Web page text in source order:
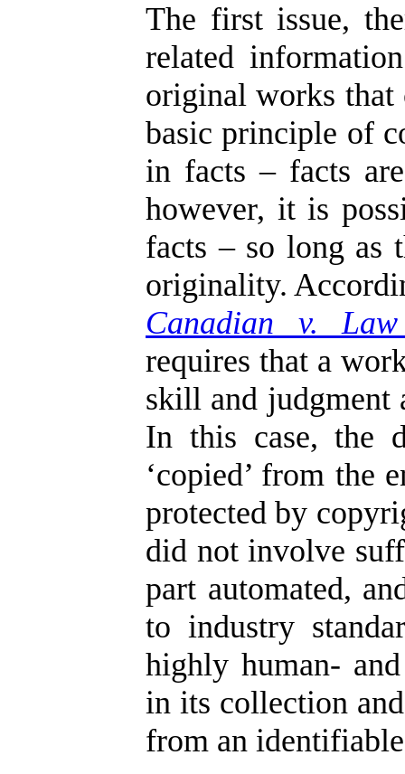
The first issue,
related
original works that
basic principle of
in facts – facts
however, it is
facts – so long as
originality.
Canadian v.
requires that a
skill and judgment
In this case, the
‘copied’ from the
protected by
did not involve
part automated,
to industry
highly human-
in its collection
from an